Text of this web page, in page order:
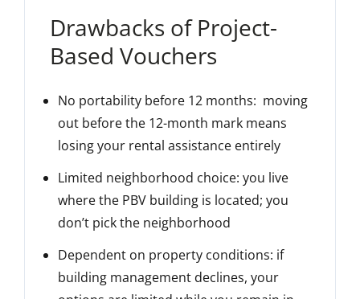
Drawbacks of Project-
Based Vouchers
No portability before 12 months: moving
out before the 12-month mark means
losing your rental assistance entirely
Limited neighborhood choice: you live
where the PBV building is located; you
don’t pick the neighborhood
Dependent on property conditions: if
building management declines, your